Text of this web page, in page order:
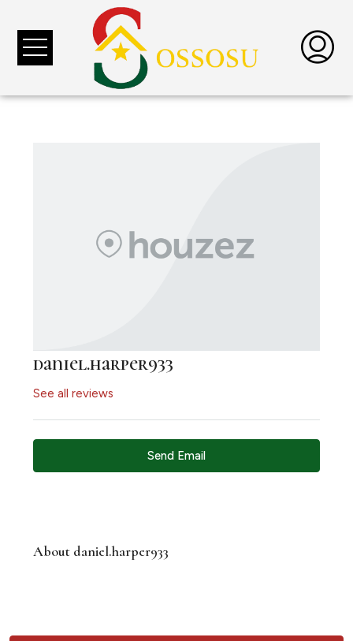
daniel.harper933
See all reviews
Send Email
About daniel.harper933